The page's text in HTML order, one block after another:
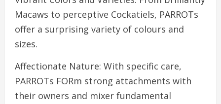
Macaws to perceptive Cockatiels, PARROTs
offer a surprising variety of colours and
sizes.
Affectionate Nature: With specific care,
PARROTs FORm strong attachments with
their owners and mixer fundamental